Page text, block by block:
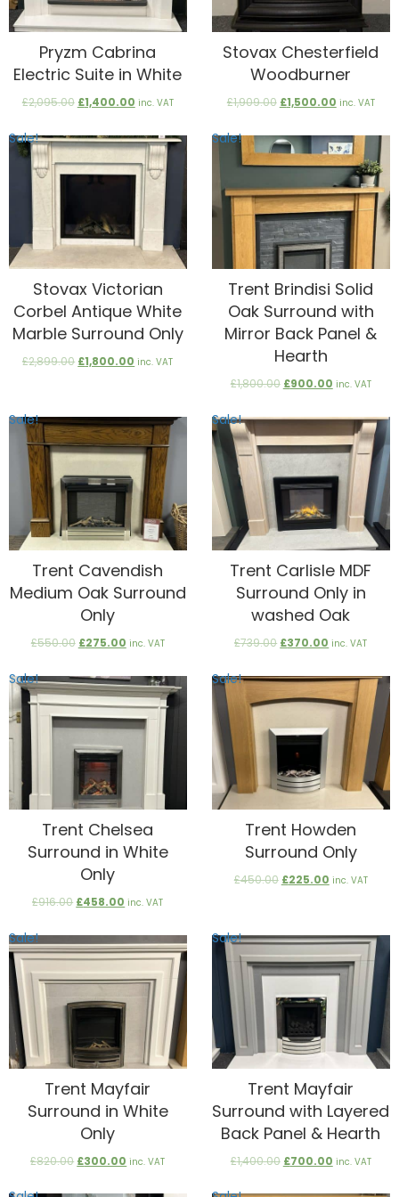
Pryzm Cabrina
Electric Suite in White
£2,095.00 Original
£2,095.00.
£1,400.00Current
£1,400.00.
inc. VAT
Stovax Chesterfield
Woodburner
£1,909.00 Original
£1,909.00.
£1,500.00Current
£1,500.00.
inc. VAT
Sale!
Stovax Victorian
Corbel Antique White
Marble Surround Only
£2,899.00 Original
£1,800.00 Current
inc. VAT
Sale!
Trent Brindisi Solid
Oak Surround with
Mirror Back Panel &
Hearth
£1,800.00 Original
£1,800.00.
£900.00Current
£900.00.
inc. VAT
Sale!
Trent Cavendish
Medium Oak Surround
Only
£550.00 Original
£550.00.
£275.00Current
£275.00.
inc. VAT
Sale!
Trent Carlisle MDF
Surround Only in
washed Oak
£739.00 Original
£739.00.
£370.00 Current
£370.00.
inc. VAT
Sale!
Trent Chelsea
Surround in White
Only
£916.00 Original
£916.00.
£458.00 Current
£458.00.
inc. VAT
Sale!
Trent Howden
Surround Only
£450.00 Original
£225.00Current
inc. VAT
Sale!
Trent Mayfair
Surround in White
Only
£820.00 Original
was:
£300.00 Current
is:
inc. VAT
Sale!
Trent Mayfair
Surround with Layered
Back Panel & Hearth
£1,400.00 Original
was:
£700.00Current
is:
inc. VAT